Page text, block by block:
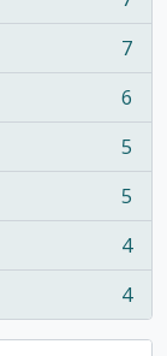
7
6
5
5
4
4